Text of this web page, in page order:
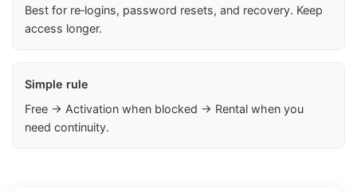
Best for re‑logins, password resets, and recovery. Keep
access longer.
Simple rule
Free → Activation when blocked → Rental when you
need continuity.